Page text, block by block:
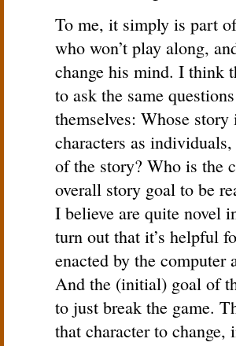
To me, it simply is part
who won’t play along,
change his mind. I think
to ask the same
themselves: Whose
characters as
of the story? Who is the
overall story goal to be
I believe are quite novel
turn out that it’s helpful
enacted by the
And the (initial) goal of
to just break the game.
that character to